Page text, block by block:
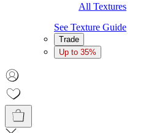
All Textures
See Texture Guide
Trade
Up to 35%